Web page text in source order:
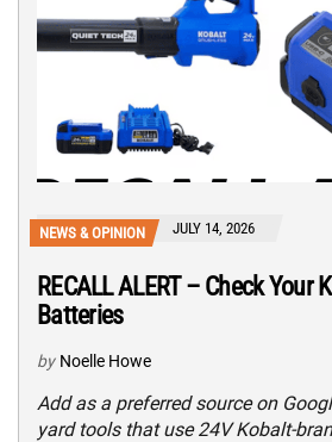
NEWS & OPINION JULY 14, 2026
RECALL ALERT – Check Your
Batteries
by Noelle Howe
Add as a preferred source on
yard tools that use 24V Kobalt-